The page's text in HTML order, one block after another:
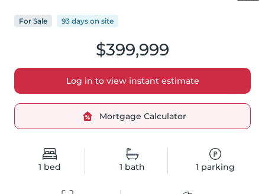
1 bed 1 bath 1 parking
$399,999
Log in to view instant estimate
Mortgage Calculator
For Sale 93 days on site